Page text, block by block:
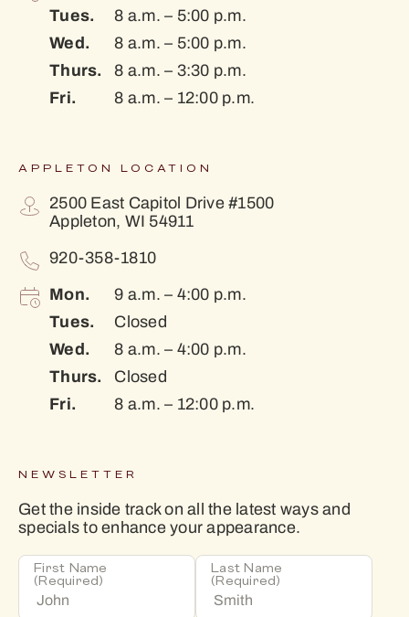
Tues. 8 a.m. – 5:00 p.m.
Wed. 8 a.m. – 5:00 p.m.
Thurs. 8 a.m. – 3:30 p.m.
Fri. 8 a.m. – 12:00 p.m.
APPLETON LOCATION
2500 East Capitol Drive #1500
Appleton, WI 54911
920-358-1810
Mon. 9 a.m. – 4:00 p.m.
Tues. Closed
Wed. 8 a.m. – 4:00 p.m.
Thurs. Closed
Fri. 8 a.m. – 12:00 p.m.
NEWSLETTER
Get the inside track on all the latest ways and
specials to enhance your appearance.
First Name
(Required)
Last Name
(Required)